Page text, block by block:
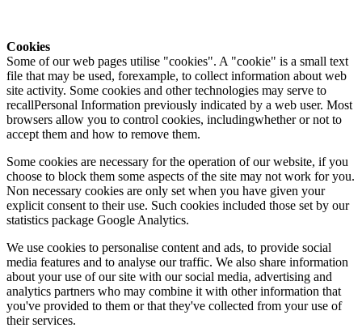
Cookies
Some of our web pages utilise "cookies". A "cookie" is a small text
file that may be used, forexample, to collect information about web
site activity. Some cookies and other technologies may serve to
recallPersonal Information previously indicated by a web user. Most
browsers allow you to control cookies, includingwhether or not to
accept them and how to remove them.
Some cookies are necessary for the operation of our website, if you
choose to block them some aspects of the site may not work for you.
Non necessary cookies are only set when you have given your
explicit consent to their use. Such cookies included those set by our
statistics package Google Analytics.
We use cookies to personalise content and ads, to provide social
media features and to analyse our traffic. We also share information
about your use of our site with our social media, advertising and
analytics partners who may combine it with other information that
you've provided to them or that they've collected from your use of
their services.